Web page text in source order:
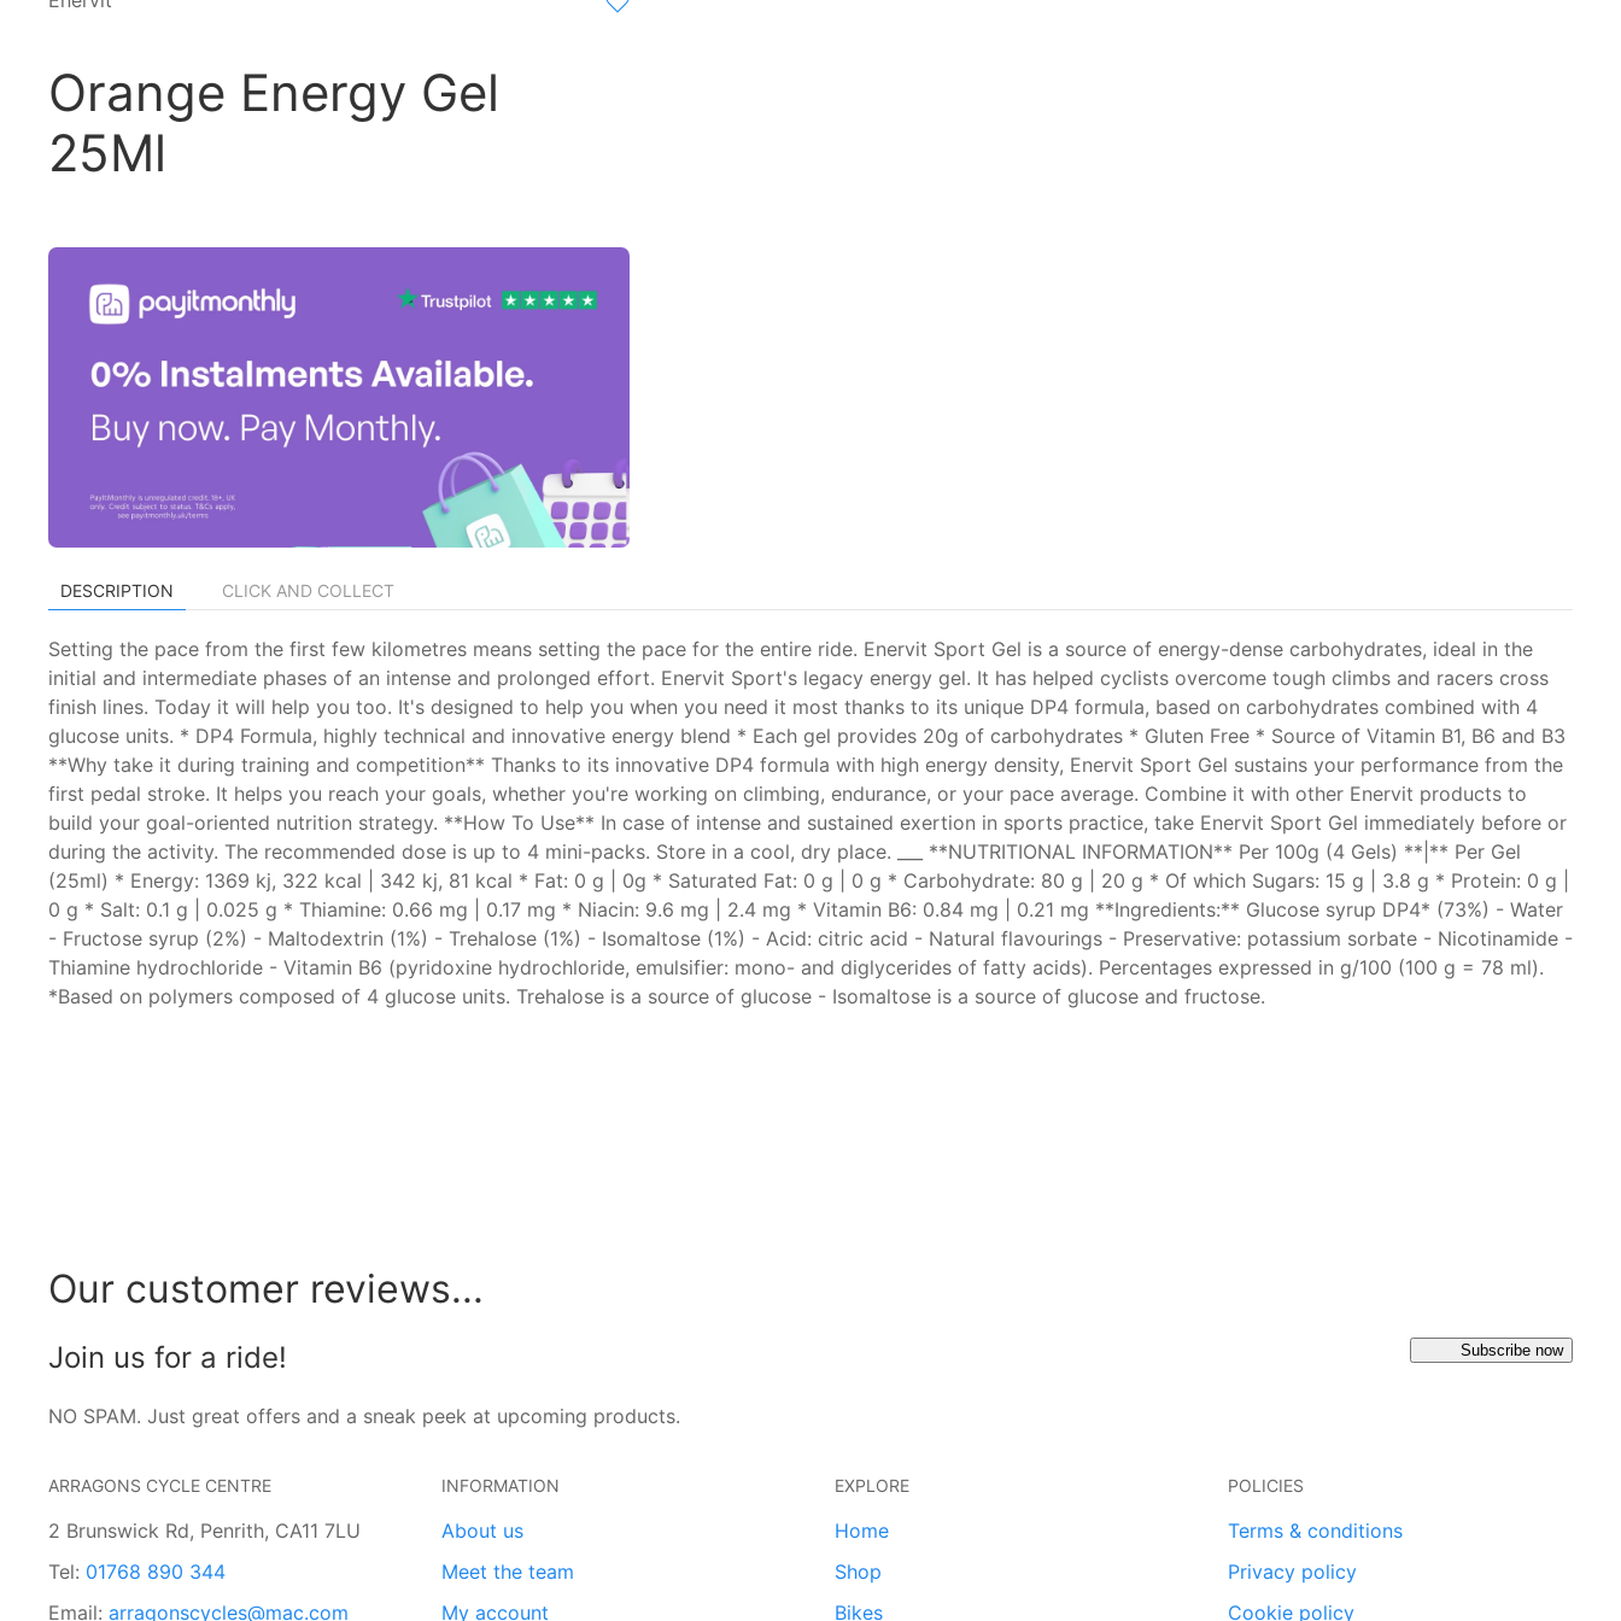
Orange Energy Gel
25Ml
DESCRIPTION CLICK AND COLLECT
Setting the pace from the first few kilometres means setting the pace for the entire ride. Enervit Sport Gel is a source of energy-dense carbohydrates, ideal in the
initial and intermediate phases of an intense and prolonged effort. Enervit Sport's legacy energy gel. It has helped cyclists overcome tough climbs and racers cross
finish lines. Today it will help you too. It's designed to help you when you need it most thanks to its unique DP4 formula, based on carbohydrates combined with 4
glucose units. * DP4 Formula, highly technical and innovative energy blend * Each gel provides 20g of carbohydrates * Gluten Free * Source of Vitamin B1, B6 and B3
**Why take it during training and competition** Thanks to its innovative DP4 formula with high energy density, Enervit Sport Gel sustains your performance from the
first pedal stroke. It helps you reach your goals, whether you're working on climbing, endurance, or your pace average. Combine it with other Enervit products to
build your goal-oriented nutrition strategy. **How To Use** In case of intense and sustained exertion in sports practice, take Enervit Sport Gel immediately before or
during the activity. The recommended dose is up to 4 mini-packs. Store in a cool, dry place. ___ **NUTRITIONAL INFORMATION** Per 100g (4 Gels) **|** Per Gel
(25ml) * Energy: 1369 kj, 322 kcal | 342 kj, 81 kcal * Fat: 0 g | 0g * Saturated Fat: 0 g | 0 g * Carbohydrate: 80 g | 20 g * Of which Sugars: 15 g | 3.8 g * Protein: 0 g |
0 g * Salt: 0.1 g | 0.025 g * Thiamine: 0.66 mg | 0.17 mg * Niacin: 9.6 mg | 2.4 mg * Vitamin B6: 0.84 mg | 0.21 mg **Ingredients:** Glucose syrup DP4* (73%) - Water
- Fructose syrup (2%) - Maltodextrin (1%) - Trehalose (1%) - Isomaltose (1%) - Acid: citric acid - Natural flavourings - Preservative: potassium sorbate - Nicotinamide -
Thiamine hydrochloride - Vitamin B6 (pyridoxine hydrochloride, emulsifier: mono- and diglycerides of fatty acids). Percentages expressed in g/100 (100 g = 78 ml).
*Based on polymers composed of 4 glucose units. Trehalose is a source of glucose - Isomaltose is a source of glucose and fructose.
Our customer reviews...
Join us for a ride!
NO SPAM. Just great offers and a sneak peek at upcoming products.
Subscribe now
ARRAGONS CYCLE CENTRE
2 Brunswick Rd, Penrith, CA11 7LU
Tel: 01768 890 344
Email: arragonscycles@mac.com
INFORMATION
About us
Meet the team
My account
EXPLORE
Home
Shop
Bikes
POLICIES
Terms & conditions
Privacy policy
Cookie policy